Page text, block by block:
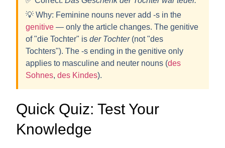
💡Why: Feminine nouns never add -s in the
genitive — only the article changes. The genitive
of "die Tochter" isder Tochter(not "des
Tochters"). The -s ending in the genitive only
applies to masculine and neuter nouns (des
Sohnes,des Kindes).
Quick Quiz: Test Your
Knowledge